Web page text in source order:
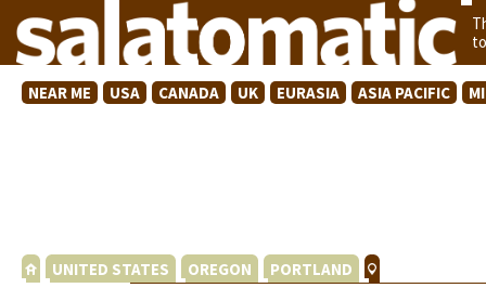
NEAR ME USA CANADA UK EURASIA ASIA PACIFIC
UNITED STATES OREGON PORTLAND